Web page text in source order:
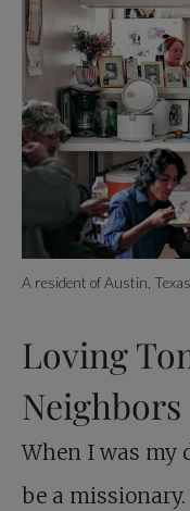
A resident of Austin,
Loving
Neighbors
When I was my
be a